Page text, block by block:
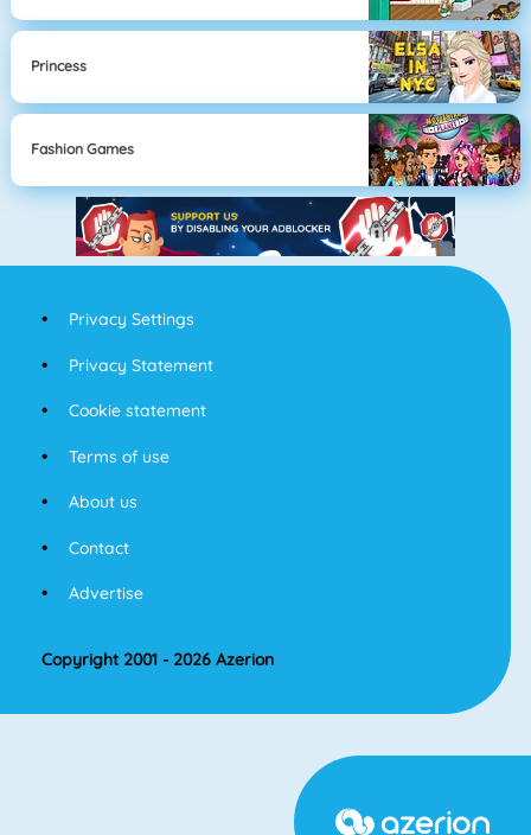
Princess
Fashion Games
Privacy Settings
Privacy Statement
Cookie statement
Terms of use
About us
Contact
Advertise
Copyright 2001 - 2026 Azerion